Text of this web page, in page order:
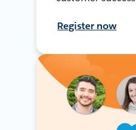
Register now